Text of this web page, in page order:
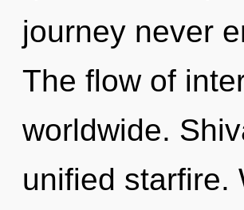
journey never
The flow of
worldwide.
unified starfire.